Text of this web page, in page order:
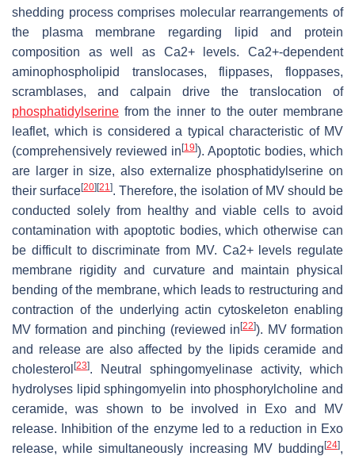
shedding process comprises molecular rearrangements of
the plasma membrane regarding lipid and protein
composition as well as Ca2+ levels. Ca2+-dependent
aminophospholipid translocases, flippases, floppases,
scramblases, and calpain drive the translocation of
phosphatidylserine from the inner to the outer membrane
leaflet, which is considered a typical characteristic of MV
(comprehensively reviewed in [19]). Apoptotic bodies, which
are larger in size, also externalize phosphatidylserine on
their surface[20] [21]. Therefore, the isolation of MV should be
conducted solely from healthy and viable cells to avoid
contamination with apoptotic bodies, which otherwise can
be difficult to discriminate from MV. Ca2+ levels regulate
membrane rigidity and curvature and maintain physical
bending of the membrane, which leads to restructuring and
contraction of the underlying actin cytoskeleton enabling
MV formation and pinching (reviewed in[22]). MV formation
and release are also affected by the lipids ceramide and
cholesterol [23]. Neutral sphingomyelinase activity, which
hydrolyses lipid sphingomyelin into phosphorylcholine and
ceramide, was shown to be involved in Exo and MV
release. Inhibition of the enzyme led to a reduction in Exo
release, while simultaneously increasing MV budding [24],